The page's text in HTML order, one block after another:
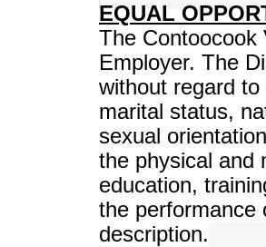
EQUAL
The Contoocook
Employer. The
without regard
marital status,
sexual
the physical and
education,
the performance
description.